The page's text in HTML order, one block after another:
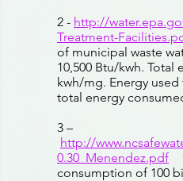
2 - http://
Treatment-
of municipal waste
10,500 Btu/kwh.
kwh/mg. Energy
total energy
3 –
http://
0.30_Menendez.pdf
consumption of 100